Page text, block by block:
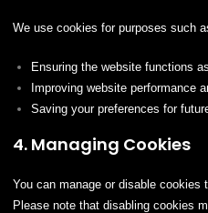
We use cookies for purposes such
Ensuring the website functions
Improving website performance
Saving your preferences for
4. Managing Cookies
You can manage or disable cookies
Please note that disabling cookies